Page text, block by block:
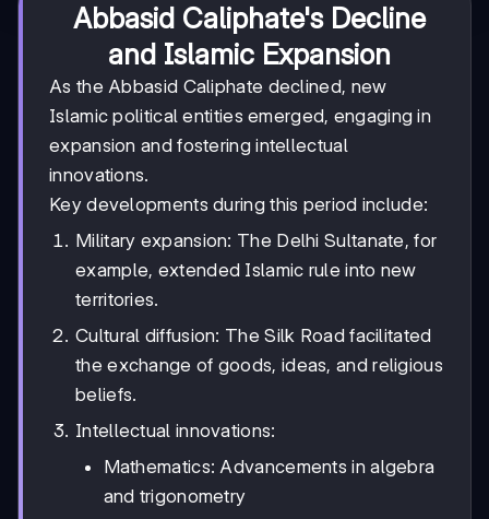
Abbasid Caliphate's Decline
and Islamic Expansion
As the Abbasid Caliphate declined, new
Islamic political entities emerged, engaging in
expansion and fostering intellectual
innovations.
Key developments during this period include:
Military expansion: The Delhi Sultanate, for
example, extended Islamic rule into new
territories.
Cultural diffusion: The Silk Road facilitated
the exchange of goods, ideas, and religious
beliefs.
Intellectual innovations:
Mathematics: Advancements in algebra
and trigonometry